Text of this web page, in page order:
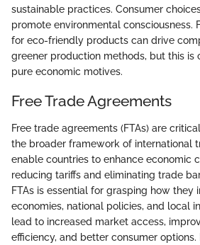
sustainable practices. Consumer
promote environmental consciousness.
for eco-friendly products can drive
greener production methods, but this is
pure economic motives.
Free Trade Agreements
Free trade agreements (FTAs) are
the broader framework of international
enable countries to enhance economic
reducing tariffs and eliminating trade
FTAs is essential for grasping how they
economies, national policies, and local
lead to increased market access,
efficiency, and better consumer options.